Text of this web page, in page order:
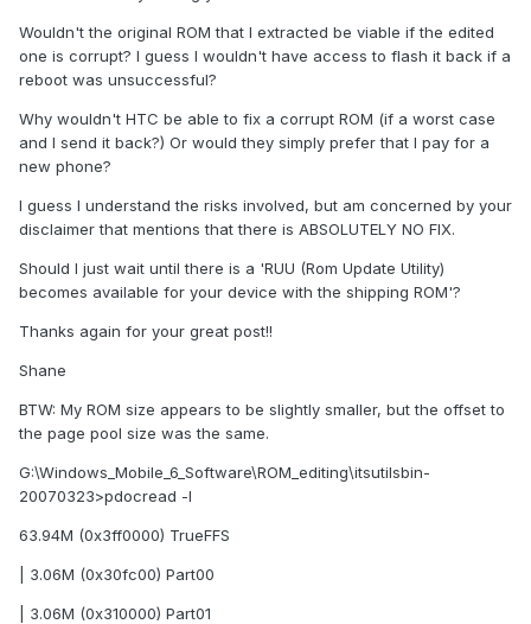
Wouldn't the original ROM that I extracted be viable if the edited
one is corrupt? I guess I wouldn't have access to flash it back if a
reboot was unsuccessful?
Why wouldn't HTC be able to fix a corrupt ROM (if a worst case
and I send it back?) Or would they simply prefer that I pay for a
new phone?
I guess I understand the risks involved, but am concerned by your
disclaimer that mentions that there is ABSOLUTELY NO FIX.
Should I just wait until there is a 'RUU (Rom Update Utility)
becomes available for your device with the shipping ROM'?
Thanks again for your great post!!
Shane
BTW: My ROM size appears to be slightly smaller, but the offset to
the page pool size was the same.
G:\Windows_Mobile_6_Software\ROM_editing\itsutilsbin-
20070323>pdocread -l
63.94M (0x3ff0000) TrueFFS
| 3.06M (0x30fc00) Part00
| 3.06M (0x310000) Part01